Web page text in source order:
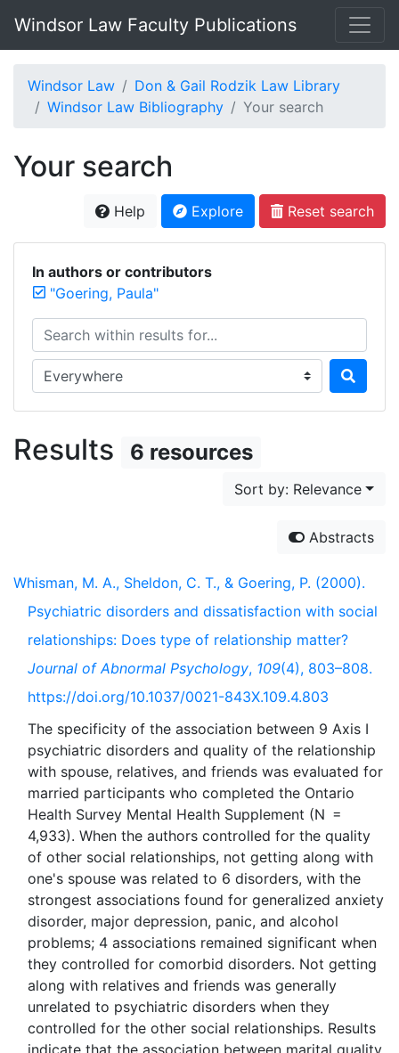
Windsor Law Faculty Publications
Windsor Law
Don & Gail Rodzik Law Library
Windsor Law Bibliography
Your search
Your search
Help Explore Reset search
In authors or contributors
"Goering, Paula"
Search within results for...
Search in...
Results 6 resources
Sort by: Relevance
Abstracts
Whisman, M. A., Sheldon, C. T., & Goering, P. (2000).
Psychiatric disorders and dissatisfaction with social
relationships: Does type of relationship matter?
Journal of Abnormal Psychology, 109(4), 803–808.
https://doi.org/10.1037/0021-843X.109.4.803
The specificity of the association between 9 Axis I
psychiatric disorders and quality of the relationship
with spouse, relatives, and friends was evaluated for
married participants who completed the Ontario
Health Survey Mental Health Supplement (N =
4,933). When the authors controlled for the quality
of other social relationships, not getting along with
one's spouse was related to 6 disorders, with the
strongest associations found for generalized anxiety
disorder, major depression, panic, and alcohol
problems; 4 associations remained significant when
they controlled for comorbid disorders. Not getting
along with relatives and friends was generally
unrelated to psychiatric disorders when they
controlled for the other social relationships. Results
indicate that the association between marital quality